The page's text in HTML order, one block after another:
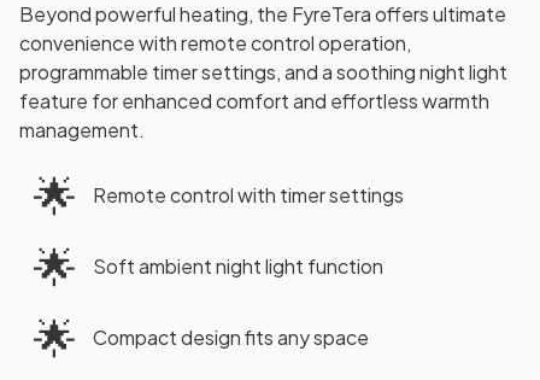
Beyond powerful heating, the FyreTera offers ultimate
convenience with remote control operation,
programmable timer settings, and a soothing night light
feature for enhanced comfort and effortless warmth
management.
🌟 Remote control with timer settings
🌟 Soft ambient night light function
🌟 Compact design fits any space